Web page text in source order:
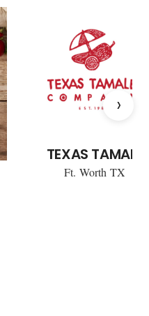
TEXAS TAMALE
Ft. Worth TX
›